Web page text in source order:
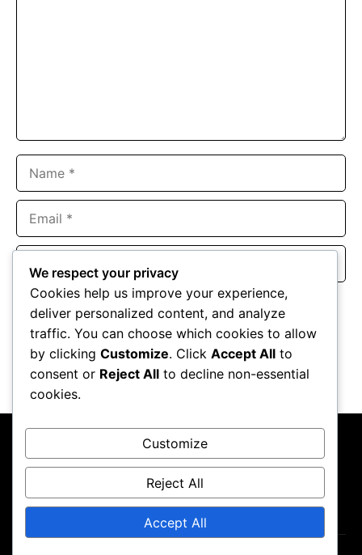
Website
Save my name, email, and website in this browser for the
next time I comment.
About UsContact UsPrivacy PolicyTerms & Conditions
We respect your privacy
Cookies help us improve your experience,
deliver personalized content, and analyze
traffic. You can choose which cookies to allow
by clicking Customize. Click Accept All to
consent or Reject All to decline non-essential
cookies.
Customize
Reject All
Accept All